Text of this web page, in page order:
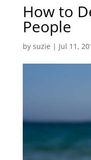
How to
People
by suzie | Jul 11,